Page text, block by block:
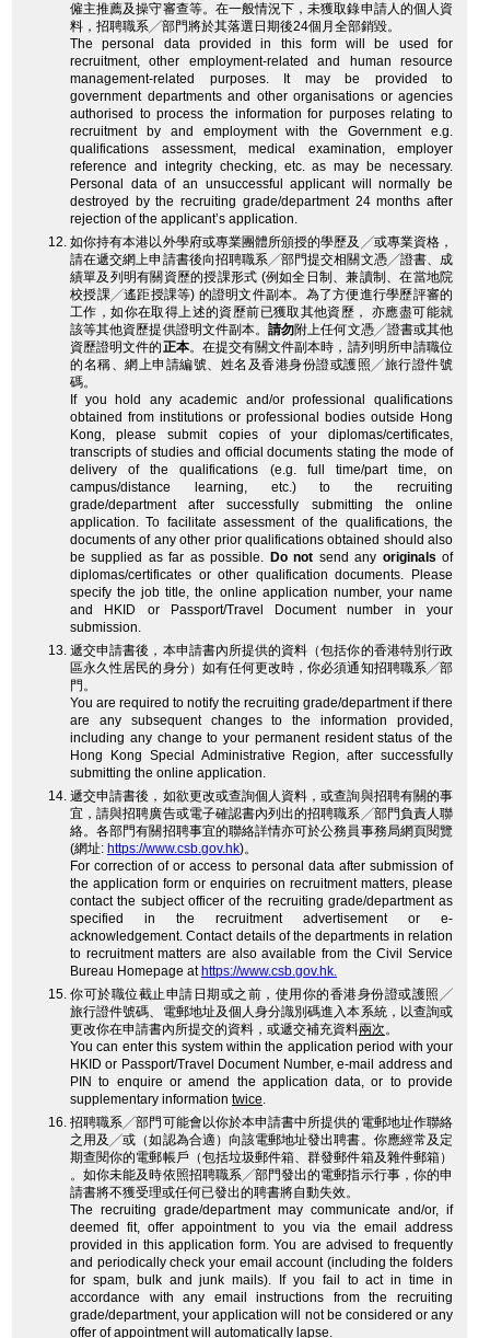
僱主推薦及操守審查等。在一般情況下，未獲取錄申請人的個人資
料，招聘職系╱部門將於其落選日期後24個月全部銷毀。
The personal data provided in this form will be used for
recruitment, other employment-related and human resource
management-related purposes. It may be provided to
government departments and other organisations or agencies
authorised to process the information for purposes relating to
recruitment by and employment with the Government e.g.
qualifications assessment, medical examination, employer
reference and integrity checking, etc. as may be necessary.
Personal data of an unsuccessful applicant will normally be
destroyed by the recruiting grade/department 24 months after
rejection of the applicant’s application.
如你持有本港以外學府或專業團體所頒授的學歷及╱或專業資格，
請在遞交網上申請書後向招聘職系╱部門提交相關文憑╱證書、成
績單及列明有關資歷的授課形式 (例如全日制、兼讀制、在當地院
校授課╱遙距授課等) 的證明文件副本。為了方便進行學歷評審的
工作，如你在取得上述的資歷前已獲取其他資歷， 亦應盡可能就
該等其他資歷提供證明文件副本。請勿附上任何文憑╱證書或其他
資歷證明文件的正本。在提交有關文件副本時，請列明所申請職位
的名稱、網上申請編號、姓名及香港身份證或護照╱旅行證件號
碼。
If you hold any academic and/or professional qualifications
obtained from institutions or professional bodies outside Hong
Kong, please submit copies of your diplomas/certificates,
transcripts of studies and official documents stating the mode of
delivery of the qualifications (e.g. full time/part time, on
campus/distance learning, etc.) to the recruiting
grade/department after successfully submitting the online
application. To facilitate assessment of the qualifications, the
documents of any other prior qualifications obtained should also
be supplied as far as possible. Do not send any originals of
diplomas/certificates or other qualification documents. Please
specify the job title, the online application number, your name
and HKID or Passport/Travel Document number in your
submission.
遞交申請書後，本申請書內所提供的資料（包括你的香港特別行政
區永久性居民的身分）如有任何更改時，你必須通知招聘職系╱部
門。
You are required to notify the recruiting grade/department if there
are any subsequent changes to the information provided,
including any change to your permanent resident status of the
Hong Kong Special Administrative Region, after successfully
submitting the online application.
遞交申請書後，如欲更改或查詢個人資料，或查詢與招聘有關的事
宜，請與招聘廣告或電子確認書內列出的招聘職系╱部門負責人聯
絡。各部門有關招聘事宜的聯絡詳情亦可於公務員事務局網頁閱覽
(網址: https://www.csb.gov.hk)。
For correction of or access to personal data after submission of
the application form or enquiries on recruitment matters, please
contact the subject officer of the recruiting grade/department as
specified in the recruitment advertisement or e-
acknowledgement. Contact details of the departments in relation
to recruitment matters are also available from the Civil Service
Bureau Homepage at https://www.csb.gov.hk.
你可於職位截止申請日期或之前，使用你的香港身份證或護照╱
旅行證件號碼、電郵地址及個人身分識別碼進入本系統，以查詢或
更改你在申請書內所提交的資料，或遞交補充資料兩次。
You can enter this system within the application period with your
HKID or Passport/Travel Document Number, e-mail address and
PIN to enquire or amend the application data, or to provide
supplementary information twice.
招聘職系╱部門可能會以你於本申請書中所提供的電郵地址作聯絡
之用及╱或（如認為合適）向該電郵地址發出聘書。你應經常及定
期查閱你的電郵帳戶（包括垃圾郵件箱、群發郵件箱及雜件郵箱）
。如你未能及時依照招聘職系╱部門發出的電郵指示行事，你的申
請書將不獲受理或任何已發出的聘書將自動失效。
The recruiting grade/department may communicate and/or, if
deemed fit, offer appointment to you via the email address
provided in this application form. You are advised to frequently
and periodically check your email account (including the folders
for spam, bulk and junk mails). If you fail to act in time in
accordance with any email instructions from the recruiting
grade/department, your application will not be considered or any
offer of appointment will automatically lapse.